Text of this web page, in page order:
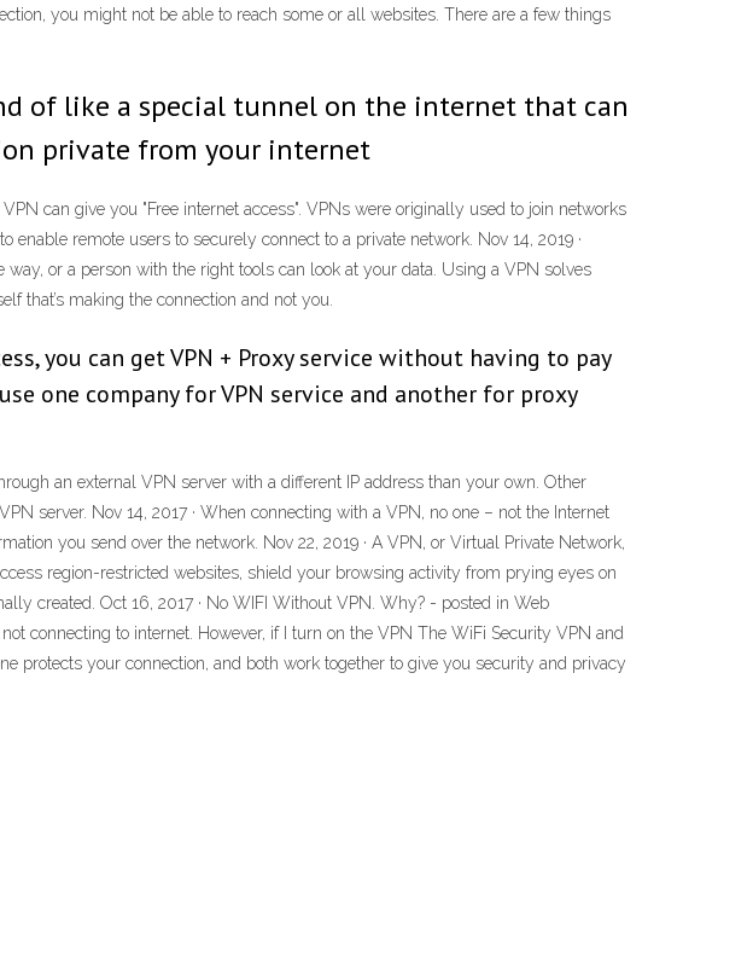
you might not be able to reach some or all websites. There are a few things
of like a special tunnel on the internet that can
private from your internet
can give you "Free internet access". VPNs were originally used to join networks
remote users to securely connect to a private network. Nov 14, 2019 ·
or a person with the right tools can look at your data. Using a VPN solves
that’s making the connection and not you.
you can get VPN + Proxy service without having to pay
one company for VPN service and another for proxy
an external VPN server with a different IP address than your own. Other
server. Nov 14, 2017 · When connecting with a VPN, no one – not the Internet
you send over the network. Nov 22, 2019 · A VPN, or Virtual Private Network,
region-restricted websites, shield your browsing activity from prying eyes on
created. Oct 16, 2017 · No WIFI Without VPN. Why? - posted in Web
connecting to internet. However, if I turn on the VPN The WiFi Security VPN and
protects your connection, and both work together to give you security and privacy